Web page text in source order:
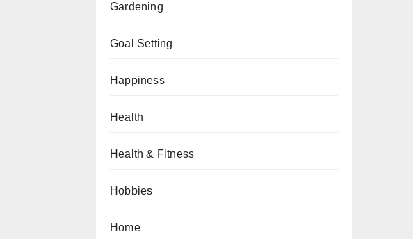
Gardening
Goal Setting
Happiness
Health
Health & Fitness
Hobbies
Home